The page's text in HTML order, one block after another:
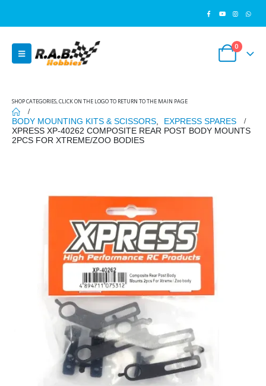
0
SHOP CATEGORIES, CLICK ON THE LOGO TO RETURN TO THE MAIN PAGE
BODY MOUNTING KITS & SCISSORS
EXPRESS SPARES
XPRESS XP-40262 COMPOSITE REAR POST BODY MOUNTS
2PCS FOR XTREME/ZOO BODIES